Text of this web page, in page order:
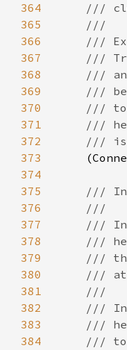
364
365
366
367
368
369
370
371
372
373
374
375
376
377
378
379
380
381
382
383
384